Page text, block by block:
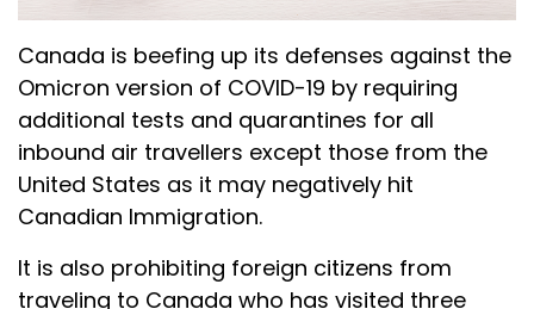
Canada is beefing up its defenses against the
Omicron version of COVID-19 by requiring
additional tests and quarantines for all
inbound air travellers except those from the
United States as it may negatively hit
Canadian Immigration.
It is also prohibiting foreign citizens from
traveling to Canada who has visited three